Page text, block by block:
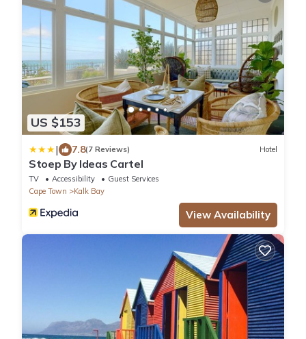
US $153
| 7.8(7 Reviews) Hotel
Stoep By Ideas Cartel
TV Accessibility
Guest Services
Cape Town
Kalk Bay
View Availability